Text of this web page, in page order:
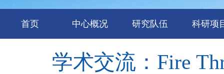
首页 中心概况 研究队伍 科研项
学术交流：Fire